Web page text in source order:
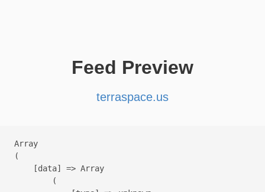
Feed Preview
terraspace.us
Array
(
    [data] => Array
        (